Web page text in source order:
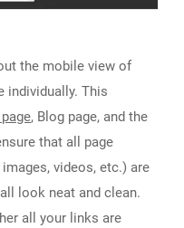
the mobile view of
individually. This
, Blog page, and the
that all page
videos, etc.) are
look neat and clean.
all your links are